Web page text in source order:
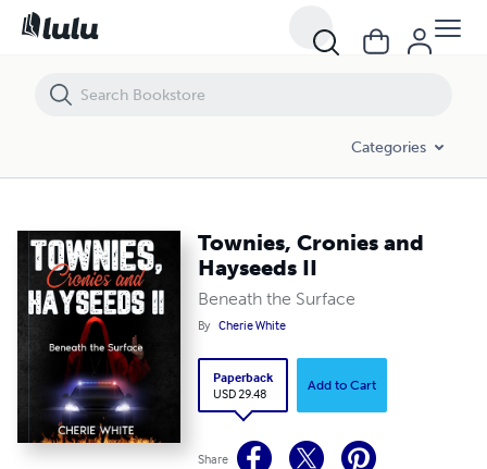
Categories
Townies, Cronies and
Hayseeds II
Beneath the Surface
By Cherie White
Paperback
USD 29.48
Add to Cart
Share
Townies, Cronies and Hayseeds II